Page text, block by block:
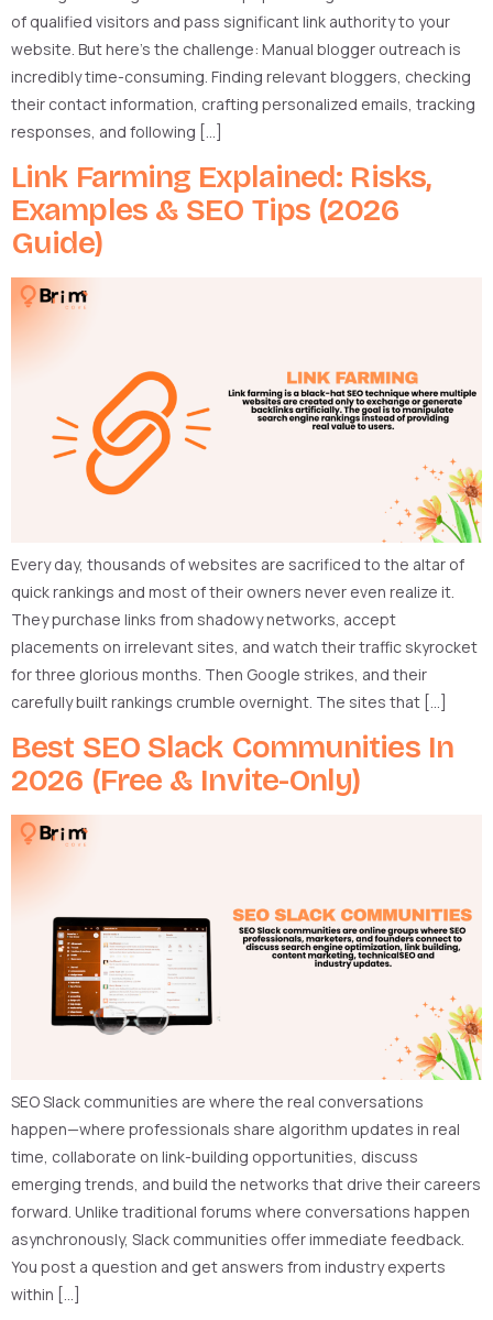
of qualified visitors and pass significant link authority to your
website. But here’s the challenge: Manual blogger outreach is
incredibly time-consuming. Finding relevant bloggers, checking
their contact information, crafting personalized emails, tracking
responses, and following […]
Link Farming Explained: Risks,
Examples & SEO Tips (2026
Guide)
Every day, thousands of websites are sacrificed to the altar of
quick rankings and most of their owners never even realize it.
They purchase links from shadowy networks, accept
placements on irrelevant sites, and watch their traffic skyrocket
for three glorious months. Then Google strikes, and their
carefully built rankings crumble overnight. The sites that […]
Best SEO Slack Communities In
2026 (Free & Invite-Only)
SEO Slack communities are where the real conversations
happen—where professionals share algorithm updates in real
time, collaborate on link-building opportunities, discuss
emerging trends, and build the networks that drive their careers
forward. Unlike traditional forums where conversations happen
asynchronously, Slack communities offer immediate feedback.
You post a question and get answers from industry experts
within […]